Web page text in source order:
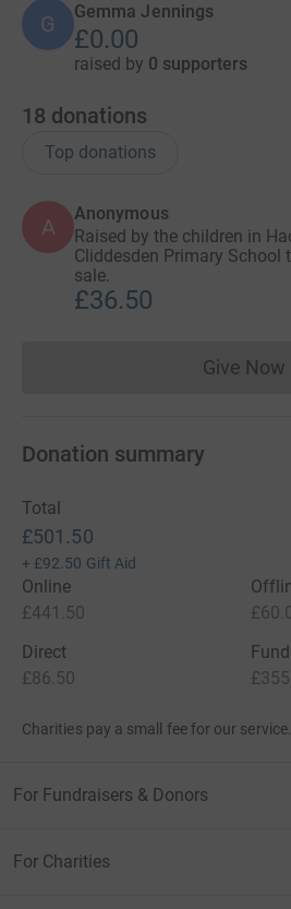
G Gemma Jennings
£0.00
raised by 0 supporters
18 donations
Top donations
A
Anonymous
Raised by the children in
Cliddesden Primary School
sale.
£36.50
Give Now
Donation summary
Total
£501.50
+ £92.50 Gift Aid
Online
£441.50
Direct
£86.50
Charities pay a small fee for our service.
For Fundraisers & Donors
For Charities